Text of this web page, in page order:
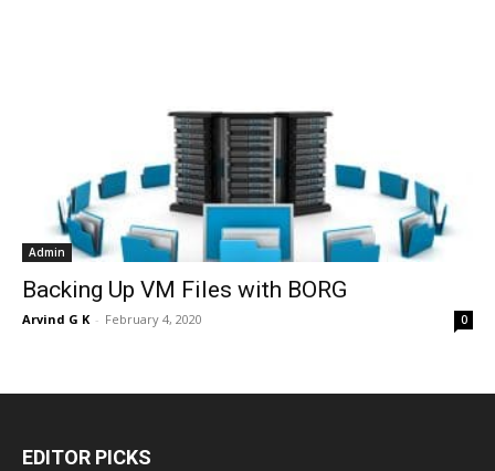
Admin
Backing Up VM Files with BORG
Arvind G K - February 4, 2020 0
EDITOR PICKS